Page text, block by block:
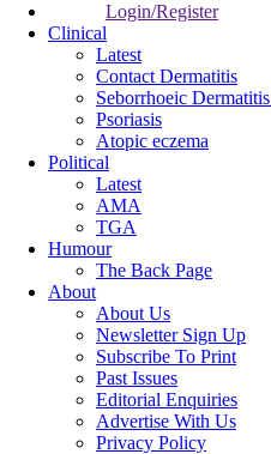
Login/Register
Clinical
Latest
Contact Dermatitis
Seborrhoeic
Psoriasis
Atopic eczema
Political
Latest
AMA
TGA
Humour
The Back Page
About
About Us
Newsletter Sign Up
Subscribe To Print
Past Issues
Editorial Enquiries
Advertise With Us
Privacy Policy